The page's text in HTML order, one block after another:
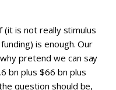
(it is not really stimulus
is enough. Our
pretend we can say
bn plus $66 bn plus
question should be,